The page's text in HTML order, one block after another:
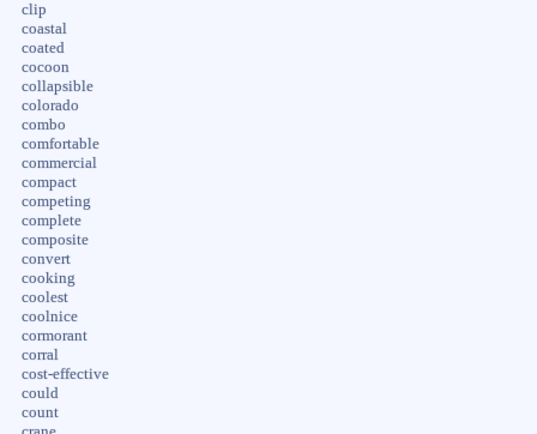
clip
coastal
coated
cocoon
collapsible
colorado
combo
comfortable
commercial
compact
competing
complete
composite
convert
cooking
coolest
coolnice
cormorant
corral
cost-effective
could
count